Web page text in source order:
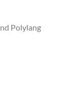
Polylang